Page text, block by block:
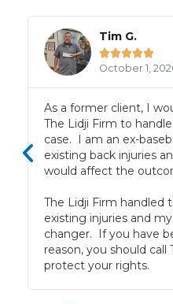
Tim G.

October 1,
As a former client, I
The Lidji Firm to
case. I am an ex-
existing back injuries
would affect the
The Lidji Firm handled
existing injuries and
changer. If you have
reason, you should
protect your rights.